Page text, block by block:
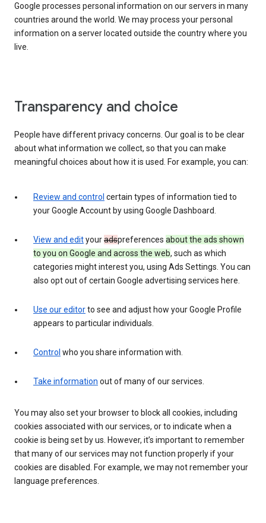
Google processes personal information on our servers in many
countries around the world. We may process your personal
information on a server located outside the country where you
live.
Transparency and choice
People have different privacy concerns. Our goal is to be clear
about what information we collect, so that you can make
meaningful choices about how it is used. For example, you can:
Review and control certain types of information tied to
your Google Account by using Google Dashboard.
View and edityouradspreferences about the ads shown
to you on Google and across the web, such as which
categories might interest you, using Ads Settings. You can
also opt out of certain Google advertising services here.
Use our editorto see and adjust how your Google Profile
appears to particular individuals.
Control who you share information with.
Take information out of many of our services.
You may also set your browser to block all cookies, including
cookies associated with our services, or to indicate when a
cookie is being set by us. However, it’s important to remember
that many of our services may not function properly if your
cookies are disabled. For example, we may not remember your
language preferences.